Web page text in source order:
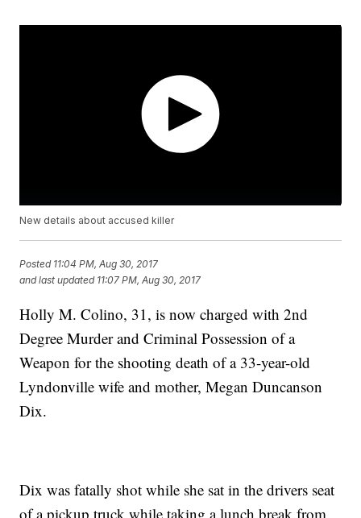
New details about accused killer
Posted 11:04 PM, Aug 30, 2017
and last updated 11:07 PM, Aug 30, 2017
Holly M. Colino, 31, is now charged with 2nd
Degree Murder and Criminal Possession of a
Weapon for the shooting death of a 33-year-old
Lyndonville wife and mother, Megan Duncanson
Dix.
Dix was fatally shot while she sat in the drivers seat
of a pickup truck while taking a lunch break from